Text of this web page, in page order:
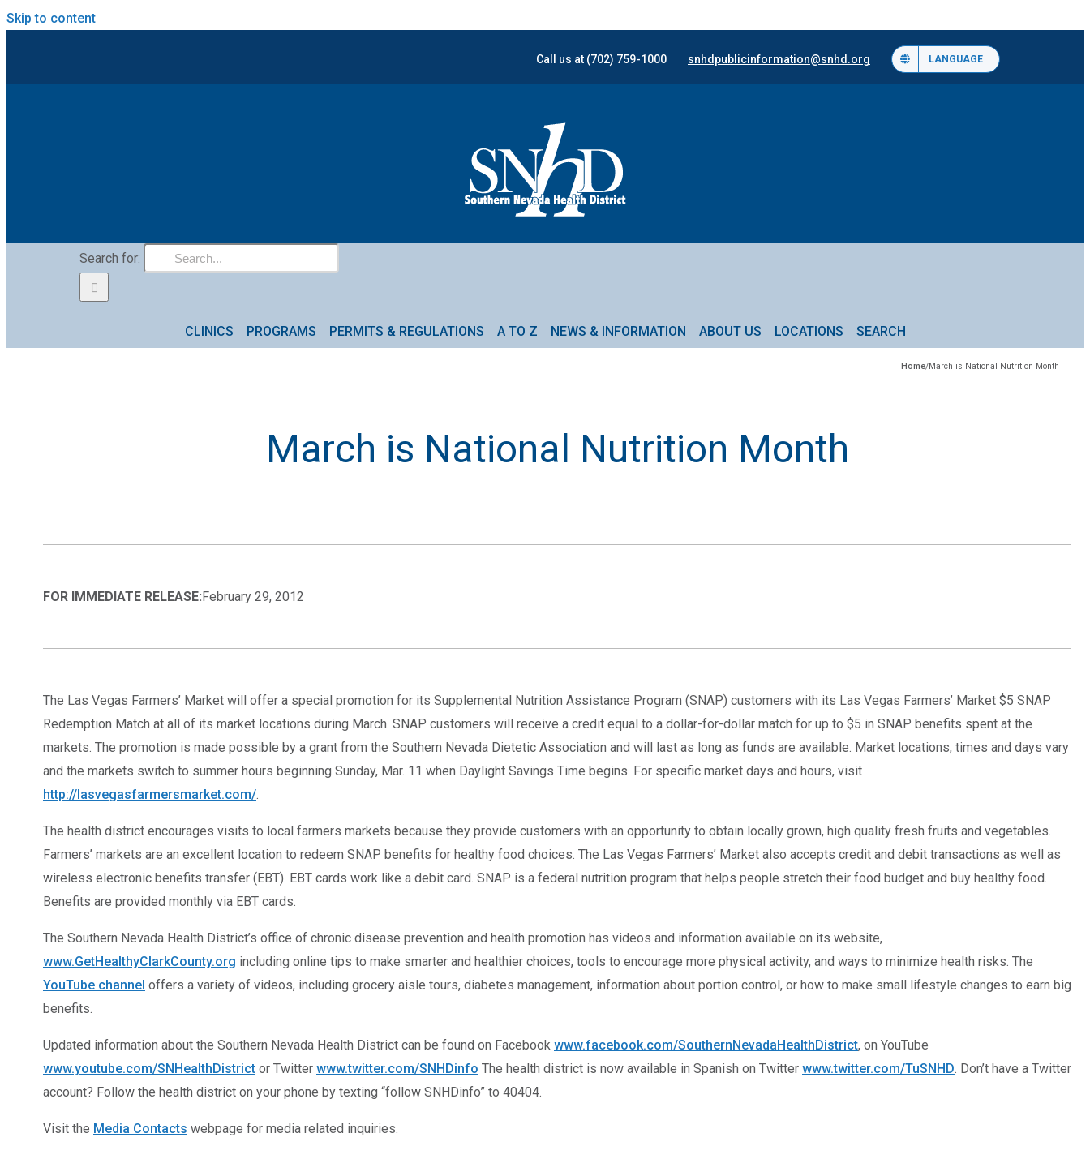
Skip to content
Call us at (702) 759-1000 snhdpublicinformation@snhd.org LANGUAGE
Search for:
CLINICS PROGRAMS PERMITS & REGULATIONS A TO Z NEWS & INFORMATION ABOUT US LOCATIONS SEARCH
Home/March is National Nutrition Month
March is National Nutrition Month
FOR IMMEDIATE RELEASE:February 29, 2012
The Las Vegas Farmers’ Market will offer a special promotion for its Supplemental Nutrition Assistance Program (SNAP) customers with its Las Vegas Farmers’ Market $5 SNAP
Redemption Match at all of its market locations during March. SNAP customers will receive a credit equal to a dollar-for-dollar match for up to $5 in SNAP benefits spent at the
markets. The promotion is made possible by a grant from the Southern Nevada Dietetic Association and will last as long as funds are available. Market locations, times and days vary
and the markets switch to summer hours beginning Sunday, Mar. 11 when Daylight Savings Time begins. For specific market days and hours, visit
http://lasvegasfarmersmarket.com/.
The health district encourages visits to local farmers markets because they provide customers with an opportunity to obtain locally grown, high quality fresh fruits and vegetables.
Farmers’ markets are an excellent location to redeem SNAP benefits for healthy food choices. The Las Vegas Farmers’ Market also accepts credit and debit transactions as well as
wireless electronic benefits transfer (EBT). EBT cards work like a debit card. SNAP is a federal nutrition program that helps people stretch their food budget and buy healthy food.
Benefits are provided monthly via EBT cards.
The Southern Nevada Health District’s office of chronic disease prevention and health promotion has videos and information available on its website,
www.GetHealthyClarkCounty.org including online tips to make smarter and healthier choices, tools to encourage more physical activity, and ways to minimize health risks. The
YouTube channel offers a variety of videos, including grocery aisle tours, diabetes management, information about portion control, or how to make small lifestyle changes to earn big
benefits.
Updated information about the Southern Nevada Health District can be found on Facebook www.facebook.com/SouthernNevadaHealthDistrict, on YouTube
www.youtube.com/SNHealthDistrict or Twitter www.twitter.com/SNHDinfo The health district is now available in Spanish on Twitter www.twitter.com/TuSNHD. Don’t have a Twitter
account? Follow the health district on your phone by texting “follow SNHDinfo” to 40404.
Visit the Media Contacts webpage for media related inquiries.